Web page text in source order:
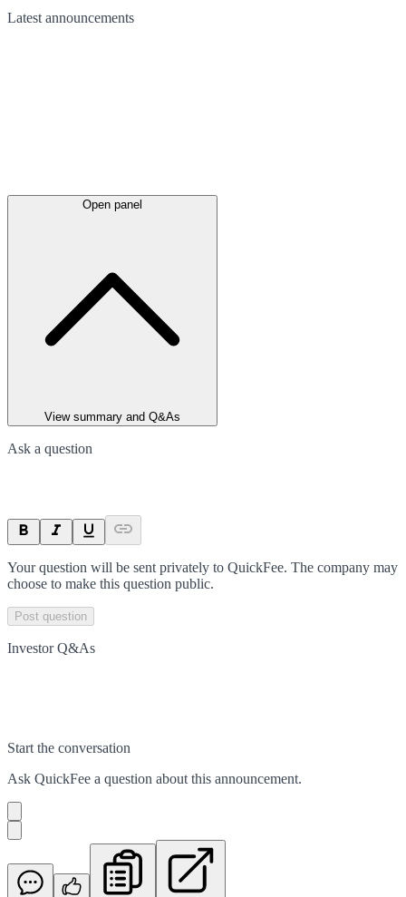
Latest announcements
Open panel
View summary and Q&As
Ask a question
Your question will be sent privately to QuickFee. The company may
choose to make this question public.
Post question
Investor Q&As
Start the conversation
Ask QuickFee a question about this announcement.